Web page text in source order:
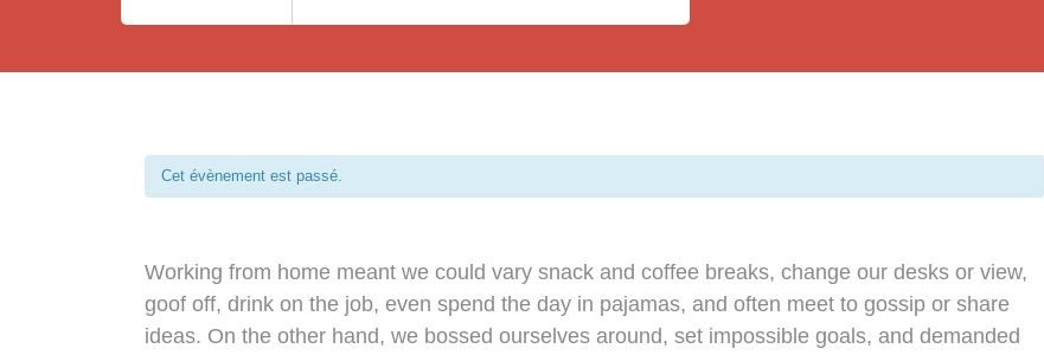
Cet évènement est passé.
Working from home meant we could vary snack and coffee breaks, change our desks or view,
goof off, drink on the job, even spend the day in pajamas, and often meet to gossip or share
ideas. On the other hand, we bossed ourselves around, set impossible goals, and demanded